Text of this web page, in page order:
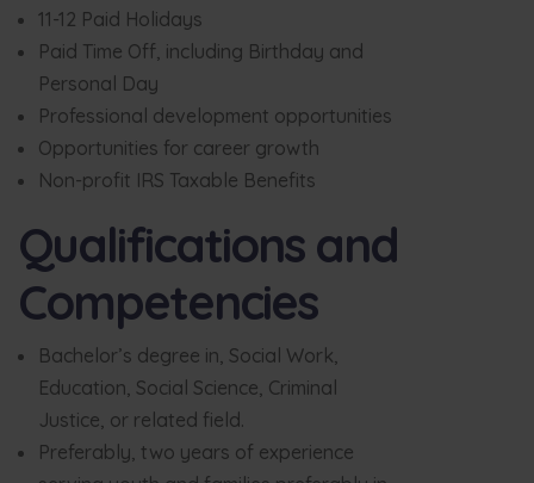
11-12 Paid Holidays
Paid Time Off, including Birthday and
Personal Day
Professional development opportunities
Opportunities for career growth
Non-profit IRS Taxable Benefits
Qualifications and
Competencies
Bachelor’s degree in, Social Work,
Education, Social Science, Criminal
Justice, or related field.
Preferably, two years of experience